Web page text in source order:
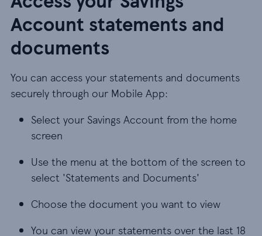
Account statements and
documents
You can access your statements and documents
securely through our Mobile App:
Select your Savings Account from the home
screen
Use the menu at the bottom of the screen to
select 'Statements and Documents'
Choose the document you want to view
You can view your statements over the last 18